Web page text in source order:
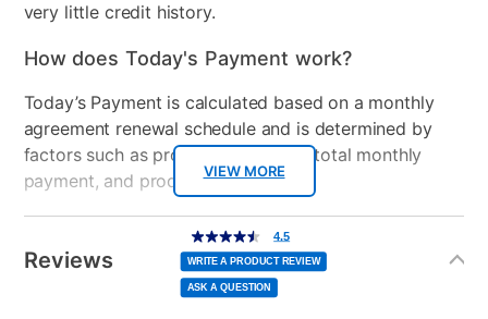
VIEW MORE
very little credit history.
How does Today's Payment work?
Today’s Payment is calculated based on a monthly
agreement renewal schedule and is determined by
factors such as promotional offers, total monthly
payment, and product selected.
Today’s Payment may be more or less than your
normal lease payment amount and will be credited
to your lease account.
Reviews
4.5
out
of
5
stars,
average
rating
value.
4.5
WRITE A PRODUCT REVIEW
ASK A QUESTION